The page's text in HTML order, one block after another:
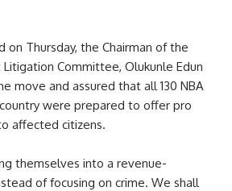
on Thursday, the Chairman of the
Litigation Committee, Olukunle Edun
move and assured that all 130 NBA
were prepared to offer pro
affected citizens.
themselves into a revenue-
of focusing on crime. We shall